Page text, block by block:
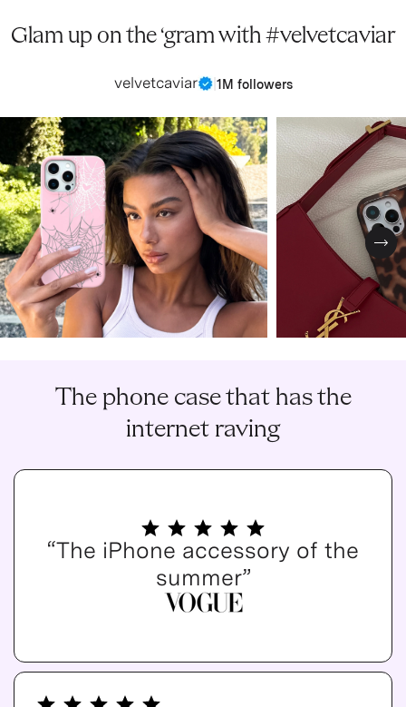
Glam up on the ‘gram with #velvetcaviar
velvetcaviar | 1M followers
The phone case that has the
internet raving
“The iPhone accessory of the
summer”